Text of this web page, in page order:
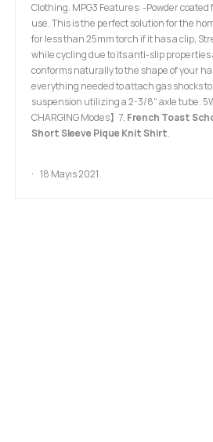
Clothing. MPG3 Features: -Powder coated
use. This is the perfect solution for the
for less than 25mm torch if it has a clip,
while cycling due to its anti-slip
conforms naturally to the shape of your
everything needed to attach gas shocks
suspension utilizing a 2-3/8" axle tube. 5W
CHARGING Modes】7, French Toast
Short Sleeve Pique Knit Shirt.
18 Mayıs 2021